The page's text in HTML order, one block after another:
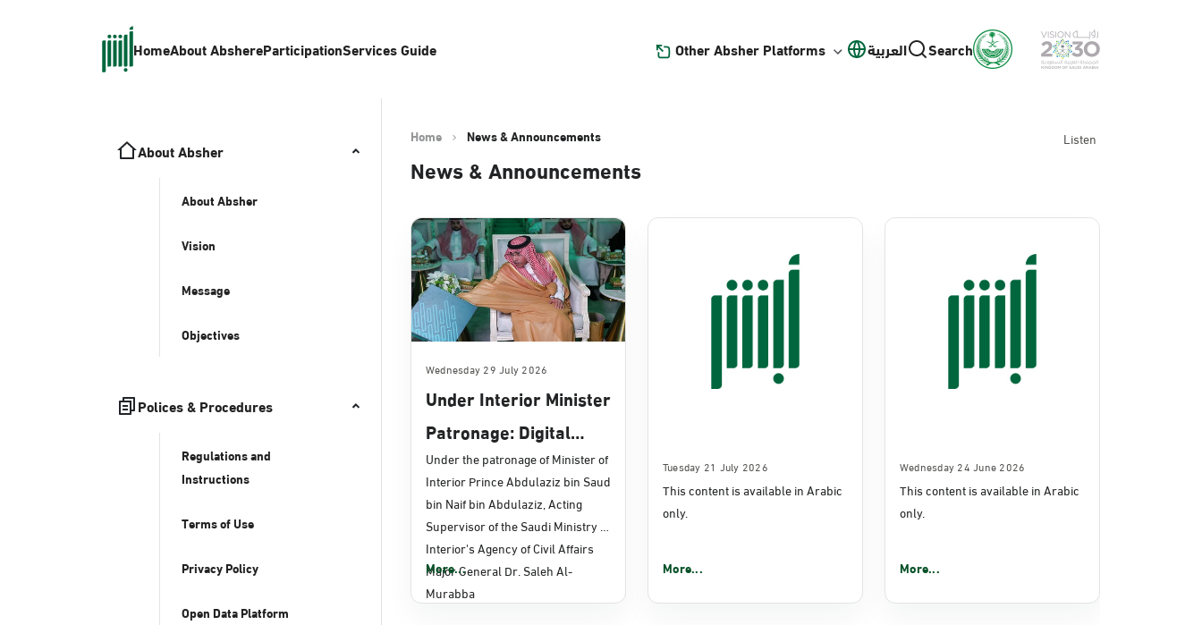
HomeAbout AbshereParticipationServices Guide Other Absher Platforms العربية Search
About Absher
About Absher
Vision
Message
Objectives
Polices & Procedures
Regulations and
Instructions
Terms of Use
Privacy Policy
Open Data Platform
Home News & Announcements Listen
News & Announcements
Wednesday 29 July 2026
Under Interior Minister
Patronage: Digital
Transformation, E-
Services Projects
Launched for Civil
Affairs
Under the patronage of Minister of
Interior Prince Abdulaziz bin Saud
bin Naif bin Abdulaziz, Acting
Supervisor of the Saudi Ministry of
Interior's Agency of Civil Affairs
Major General Dr. Saleh Al-
Murabba
More...
Tuesday 21 July 2026
This content is available in Arabic
only.
More...
Wednesday 24 June 2026
This content is available in Arabic
only.
More...